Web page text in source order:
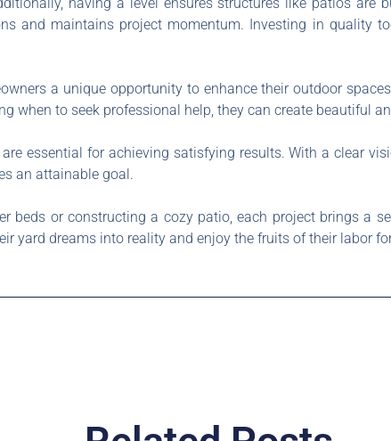
having a level ensures structures like patios are
and maintains project momentum. Investing in quality
a unique opportunity to enhance their outdoor
when to seek professional help, they can create beautiful
essential for achieving satisfying results. With a clear
an attainable goal.
beds or constructing a cozy patio, each project brings a
yard dreams into reality and enjoy the fruits of their labor